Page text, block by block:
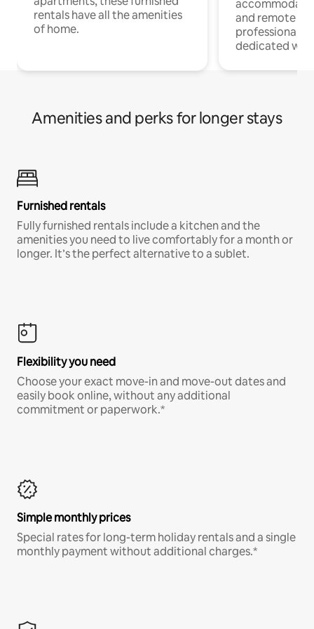
rentals have all the amenities
of home.
and remote
professionals
dedicated
Amenities and perks for longer stays
Furnished rentals
Fully furnished rentals include a kitchen and the
amenities you need to live comfortably for a month or
longer. It’s the perfect alternative to a sublet.
Flexibility you need
Choose your exact move-in and move-out dates and
easily book online, without any additional
commitment or paperwork.*
Simple monthly prices
Special rates for long-term holiday rentals and a single
monthly payment without additional charges.*